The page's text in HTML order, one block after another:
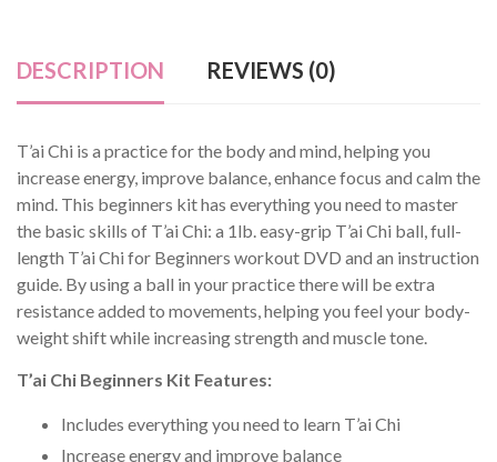
DESCRIPTION REVIEWS (0)
T’ai Chi is a practice for the body and mind, helping you
increase energy, improve balance, enhance focus and calm the
mind. This beginners kit has everything you need to master
the basic skills of T’ai Chi: a 1lb. easy-grip T’ai Chi ball, full-
length T’ai Chi for Beginners workout DVD and an instruction
guide. By using a ball in your practice there will be extra
resistance added to movements, helping you feel your body-
weight shift while increasing strength and muscle tone.
T’ai Chi Beginners Kit Features:
Includes everything you need to learn T’ai Chi
Increase energy and improve balance